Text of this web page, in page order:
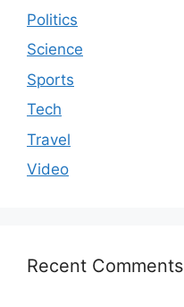
Politics
Science
Sports
Tech
Travel
Video
Recent Comments